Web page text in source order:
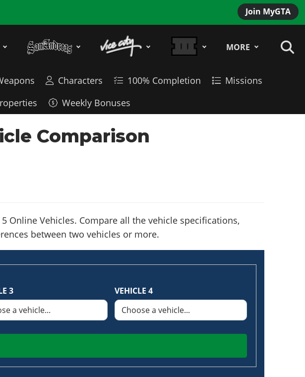
Join MyGTA
MORE
Characters 100% Completion
Missions
Weekly Bonuses
Comparison
5 Online Vehicles. Compare all the vehicle specifications,
between two vehicles or more.
3 VEHICLE 4